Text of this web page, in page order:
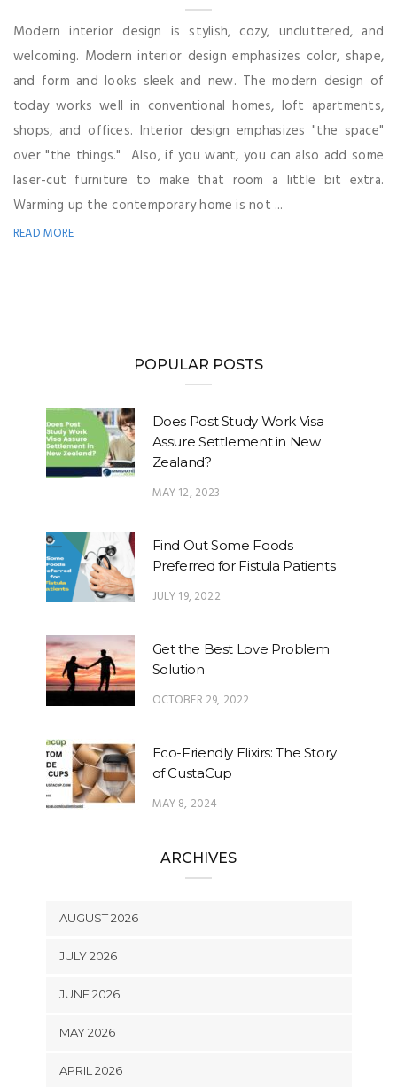
Modern interior design is stylish, cozy, uncluttered, and
welcoming. Modern interior design emphasizes color, shape,
and form and looks sleek and new. The modern design of
today works well in conventional homes, loft apartments,
shops, and offices. Interior design emphasizes "the space"
over "the things." Also, if you want, you can also add some
laser-cut furniture to make that room a little bit extra.
Warming up the contemporary home is not ...
READ MORE
POPULAR POSTS
Does Post Study Work Visa
Assure Settlement in New
Zealand?
MAY 12, 2023
Find Out Some Foods
Preferred for Fistula Patients
JULY 19, 2022
Get the Best Love Problem
Solution
OCTOBER 29, 2022
Eco-Friendly Elixirs: The Story
of CustaCup
MAY 8, 2024
ARCHIVES
AUGUST 2026
JULY 2026
JUNE 2026
MAY 2026
APRIL 2026